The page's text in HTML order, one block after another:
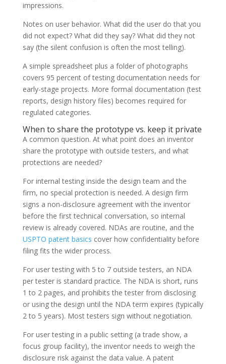
impressions.
Notes on user behavior. What did the user do that you
did not expect? What did they say? What did they not
say (the silent confusion is often the most telling).
A simple spreadsheet plus a folder of photographs
covers 95 percent of testing documentation needs for
early-stage projects. More formal documentation (test
reports, design history files) becomes required for
regulated categories.
When to share the prototype vs. keep it private
A common question. At what point does an inventor
share the prototype with outside testers, and what
protections are needed?
For internal testing inside the design team and the
firm, no special protection is needed. A design firm
signs a non-disclosure agreement with the inventor
before the first technical conversation, so internal
review is already covered. NDAs are routine, and the
USPTO patent basics cover how confidentiality before
filing fits the wider process.
For user testing with 5 to 7 outside testers, an NDA
per tester is standard practice. The NDA is short, runs
1 to 2 pages, and prohibits the tester from disclosing
or using the design until the NDA term expires (typically
2 to 5 years). Most testers sign without negotiation.
For user testing in a public setting (a trade show, a
focus group facility), the inventor needs to weigh the
disclosure risk against the data value. A patent